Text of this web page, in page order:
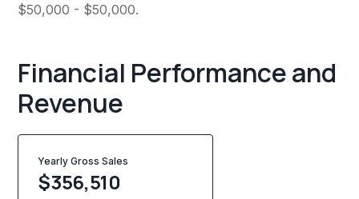
$50,000 - $50,000.
Financial Performance and
Revenue
Yearly Gross Sales
$356,510